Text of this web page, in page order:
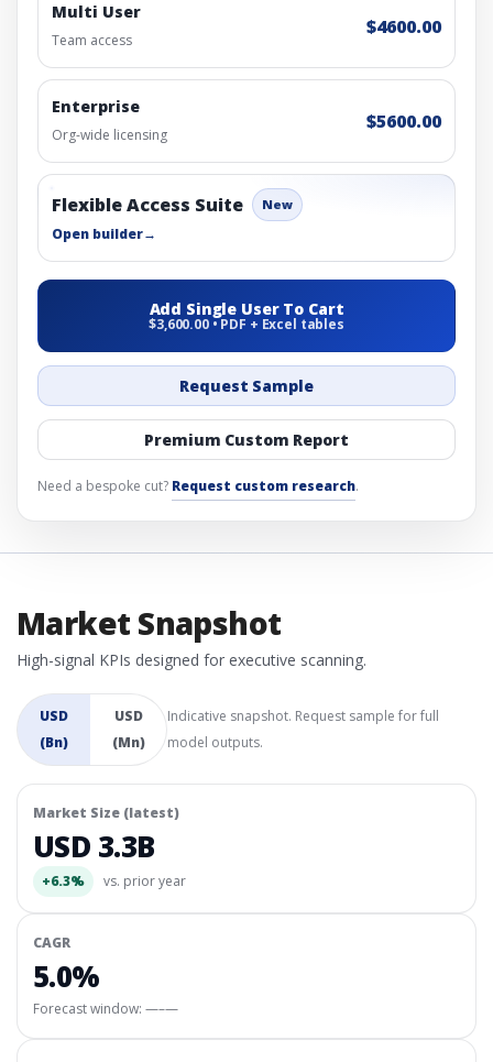
Multi User
Team access
$4600.00
Enterprise
Org-wide licensing
$5600.00
Flexible Access Suite New
Open builder→
Add Single User To Cart
$3,600.00 • PDF + Excel tables
Request Sample
Premium Custom Report
Need a bespoke cut? Request custom research.
Market Snapshot
High-signal KPIs designed for executive scanning.
USD
(Bn)
USD
(Mn)
Indicative snapshot. Request sample for full
model outputs.
Market Size (latest)
USD 3.3B
+6.3% vs. prior year
CAGR
5.0%
Forecast window: —–—